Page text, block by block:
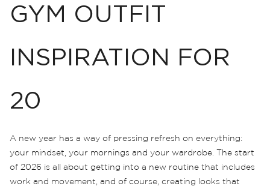
GYM OUTFIT
INSPIRATION FOR
20
A new year has a way of pressing refresh on everything:
your mindset, your mornings and your wardrobe. The start
of 2026 is all about getting into a new routine that includes
work and movement, and of course, creating looks that